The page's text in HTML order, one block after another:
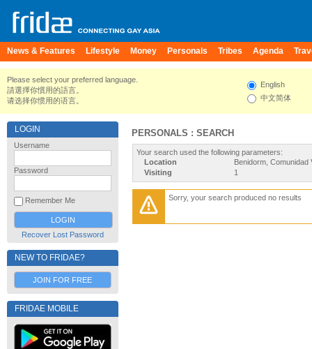
News & Features Lifestyle Money Personals Tribes Agenda
Please select your preferred language.
請選擇你慣用的語言。
请选择你惯用的语言。
English
中文简体
LOGIN
Username
Password
Remember Me
Recover Lost Password
NEW TO FRIDAE?
JOIN FOR FREE
FRIDAE MOBILE
PERSONALS : SEARCH
Your search used the following parameters:
Location
Benidorm, Comunidad
Visiting
1
Sorry, your search produced no results